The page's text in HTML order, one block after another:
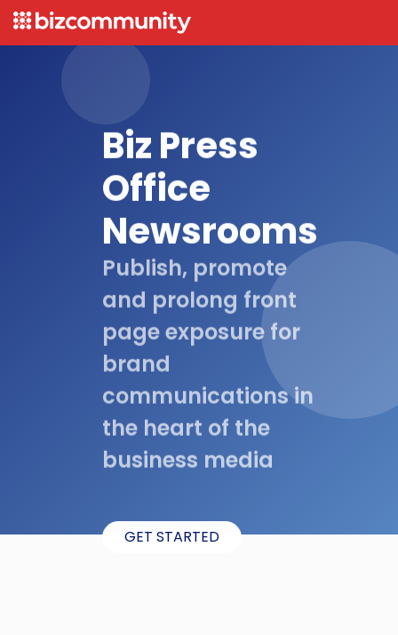
Biz Press
Office
Newsrooms
Publish, promote
and prolong front
page exposure for
brand
communications in
the heart of the
business media
GET STARTED